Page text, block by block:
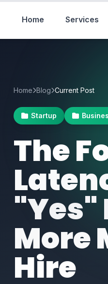
Home Services
Home Blog Current Post
Startup
The
"Yes"
More
Hire